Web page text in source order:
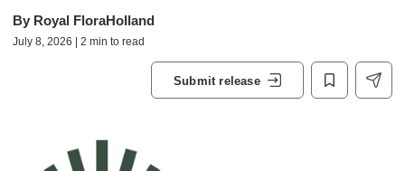
By Royal FloraHolland
July 8, 2026 | 2 min to read
Submit release